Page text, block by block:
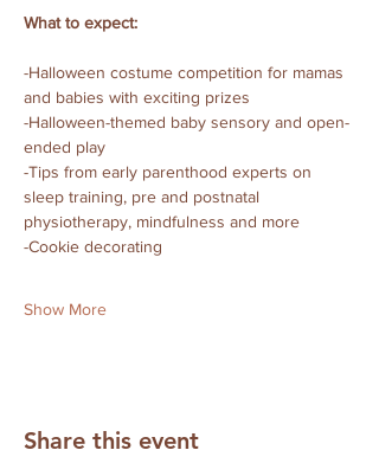
What to expect:
-Halloween costume competition for mamas
and babies with exciting prizes
-Halloween-themed baby sensory and open-
ended play
-Tips from early parenthood experts on
sleep training, pre and postnatal
physiotherapy, mindfulness and more
-Cookie decorating
Show More
Share this event